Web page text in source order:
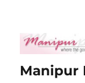
Manipur